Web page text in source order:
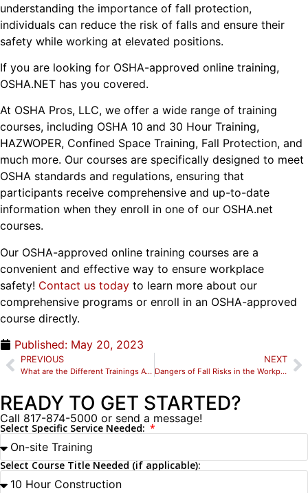
understanding the importance of fall protection,
individuals can reduce the risk of falls and ensure their
safety while working at elevated positions.
If you are looking for OSHA-approved online training,
OSHA.NET has you covered.
At OSHA Pros, LLC, we offer a wide range of training
courses, including OSHA 10 and 30 Hour Training,
HAZWOPER, Confined Space Training, Fall Protection, and
much more. Our courses are specifically designed to meet
OSHA standards and regulations, ensuring that
participants receive comprehensive and up-to-date
information when they enroll in one of our OSHA.net
courses.
Our OSHA-approved online training courses are a
convenient and effective way to ensure workplace
safety! Contact us today to learn more about our
comprehensive programs or enroll in an OSHA-approved
course directly.
Published: May 20, 2023
PREVIOUS
What are the Different Trainings Available for Confined Space Entry?
NEXT
Dangers of Fall Risks in the Workplace: Here’s Why Employees Need Fall Protection Training
READY TO GET STARTED?
Call 817-874-5000 or send a message!
Select Specific Service Needed:
Select Course Title Needed (if applicable):